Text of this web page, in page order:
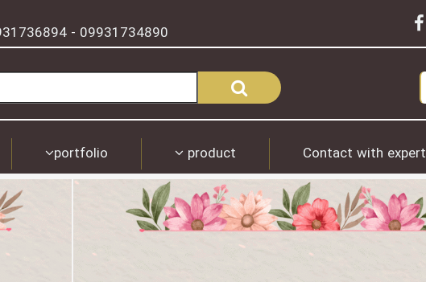
- 09931734890
portfolio product Contact with expert